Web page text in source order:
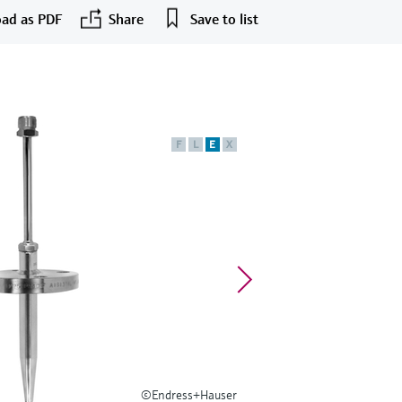
as PDF Share Save to list
F L E X
©Endress+Hauser